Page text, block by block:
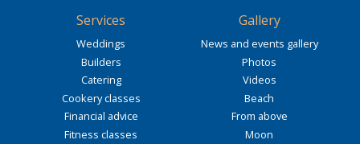
Services
Weddings
Builders
Catering
Cookery classes
Financial advice
Fitness classes
Gallery
News and events gallery
Photos
Videos
Beach
From above
Moon